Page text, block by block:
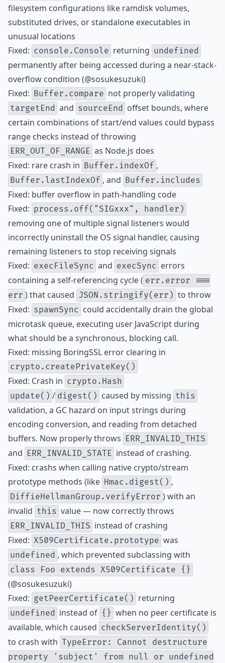
filesystem configurations like ramdisk volumes,
substituted drives, or standalone executables in
unusual locations
Fixed: console.Console returning undefined
permanently after being accessed during a near-stack-
overflow condition (@sosukesuzuki)
Fixed: Buffer.compare not properly validating
targetEnd and sourceEnd offset bounds, where
certain combinations of start/end values could bypass
range checks instead of throwing
ERR_OUT_OF_RANGE as Node.js does
Fixed: rare crash in Buffer.indexOf ,
Buffer.lastIndexOf , and Buffer.includes
Fixed: buffer overflow in path-handling code
Fixed: process.off("SIGxxx", handler)
removing one of multiple signal listeners would
incorrectly uninstall the OS signal handler, causing
remaining listeners to stop receiving signals
Fixed: execFileSync and execSync errors
containing a self-referencing cycle ( err.error ===
err ) that caused JSON.stringify(err) to throw
Fixed: spawnSync could accidentally drain the global
microtask queue, executing user JavaScript during
what should be a synchronous, blocking call.
Fixed: missing BoringSSL error clearing in
crypto.createPrivateKey()
Fixed: Crash in crypto.Hash
update() / digest() caused by missing this
validation, a GC hazard on input strings during
encoding conversion, and reading from detached
buffers. Now properly throws ERR_INVALID_THIS
and ERR_INVALID_STATE instead of crashing.
Fixed: crashs when calling native crypto/stream
prototype methods (like Hmac.digest() ,
DiffieHellmanGroup.verifyError ) with an
invalid this value — now correctly throws
ERR_INVALID_THIS instead of crashing
Fixed: X509Certificate.prototype was
undefined , which prevented subclassing with
class Foo extends X509Certificate {}
(@sosukesuzuki)
Fixed: getPeerCertificate() returning
undefined instead of {} when no peer certificate is
available, which caused checkServerIdentity()
to crash with TypeError: Cannot destructure
property 'subject' from null or undefined